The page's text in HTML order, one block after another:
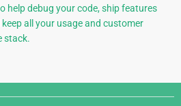
help debug your code, ship features
all your usage and customer
stack.